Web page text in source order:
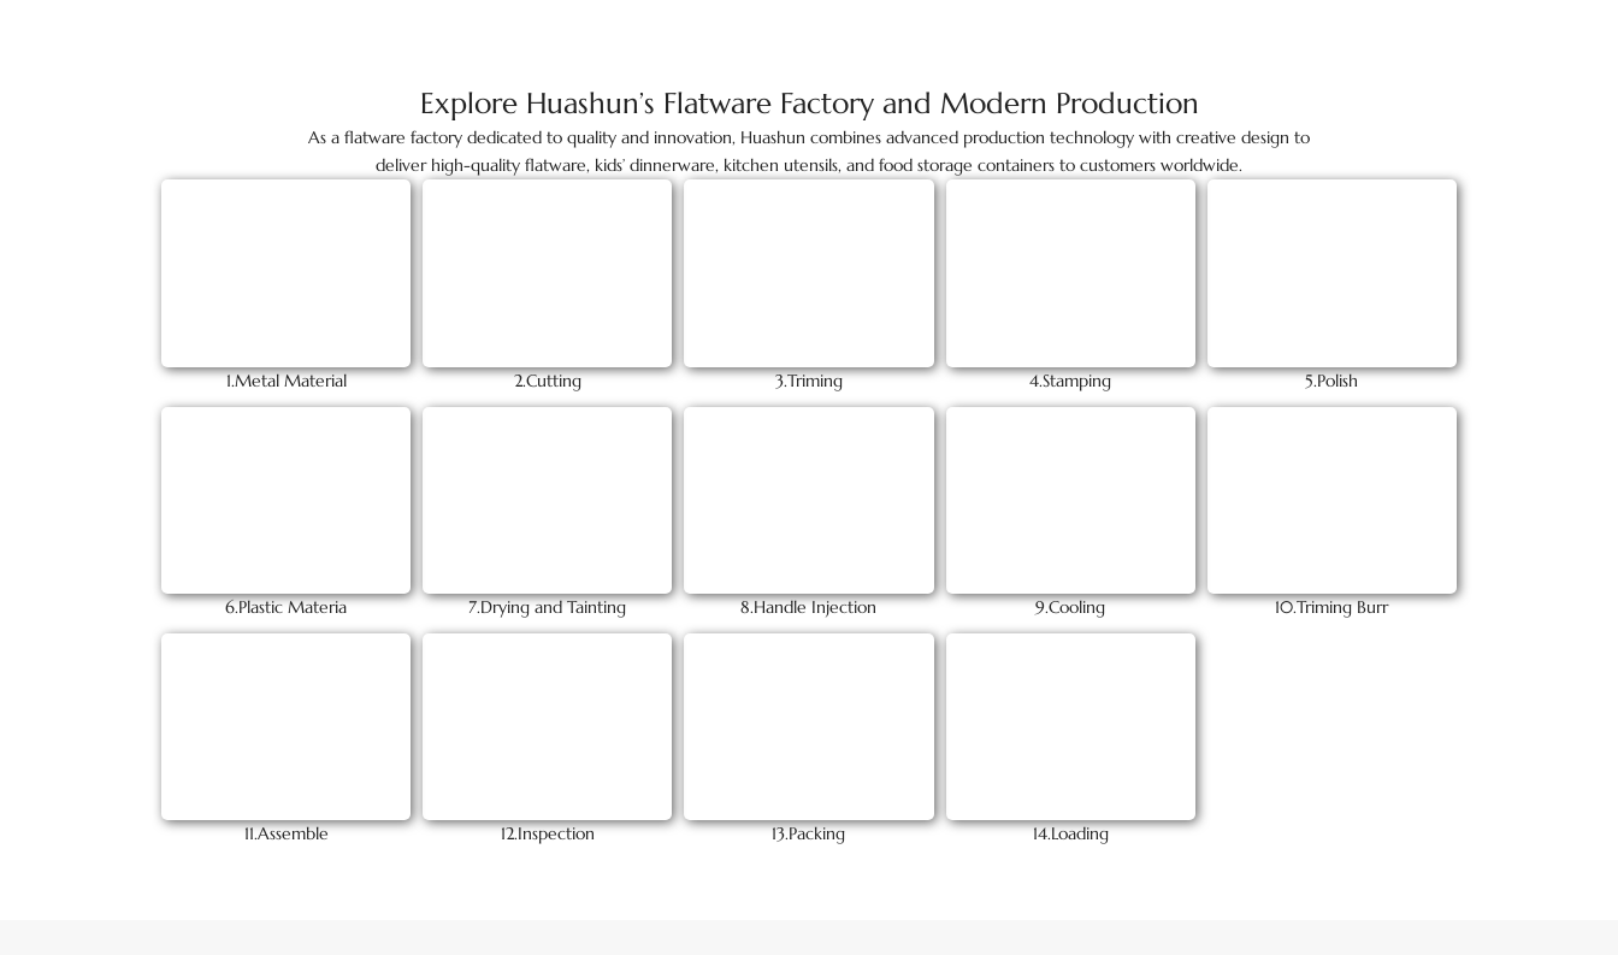
Explore Huashun’s Flatware Factory and Modern Production
As a flatware factory dedicated to quality and innovation, Huashun combines advanced production technology with creative design to
deliver high-quality flatware, kids’ dinnerware, kitchen utensils, and food storage containers to customers worldwide.
1.Metal Material 2.Cutting 3.Triming 4.Stamping 5.Polish
6.Plastic Materia 7.Drying and Tainting 8.Handle Injection 9.Cooling 10.Triming Burr
11.Assemble 12.Inspection 13.Packing 14.Loading